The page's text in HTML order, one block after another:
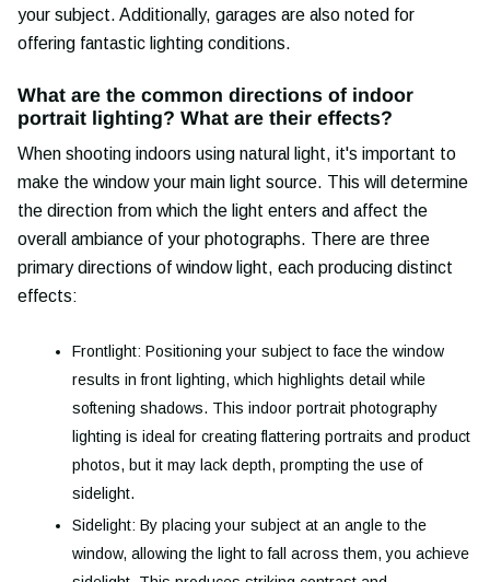
your subject. Additionally, garages are also noted for
offering fantastic lighting conditions.
What are the common directions of indoor
portrait lighting? What are their effects?
When shooting indoors using natural light, it's important to
make the window your main light source. This will determine
the direction from which the light enters and affect the
overall ambiance of your photographs. There are three
primary directions of window light, each producing distinct
effects:
Frontlight: Positioning your subject to face the window
results in front lighting, which highlights detail while
softening shadows. This indoor portrait photography
lighting is ideal for creating flattering portraits and product
photos, but it may lack depth, prompting the use of
sidelight.
Sidelight: By placing your subject at an angle to the
window, allowing the light to fall across them, you achieve